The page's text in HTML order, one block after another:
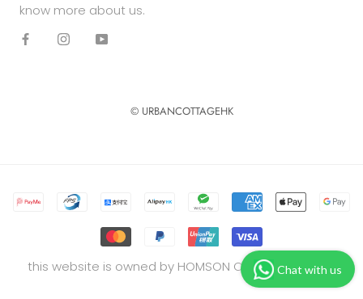
know more about us.
© URBANCOTTAGEHK
this website is owned by HOMSON COMPANY LIMITED
Chat with us